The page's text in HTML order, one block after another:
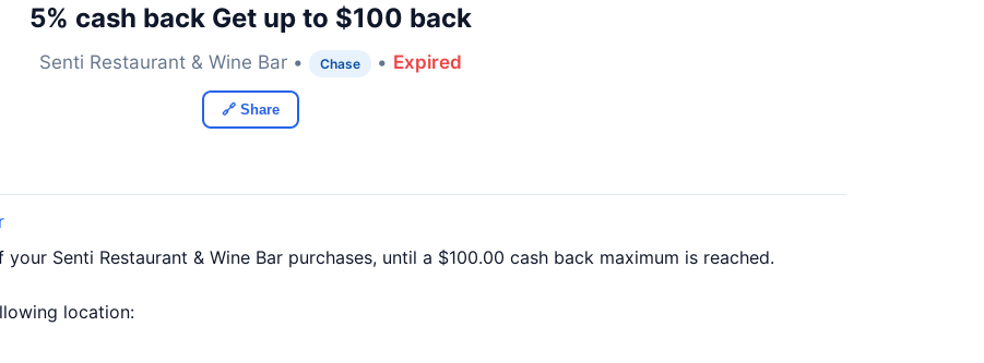
5% cash back Get up to $100 back
Senti Restaurant & Wine Bar • Chase • Expired
🔗 Share
Senti Restaurant & Wine Bar purchases, until a $100.00 cash back maximum is reached.
location: